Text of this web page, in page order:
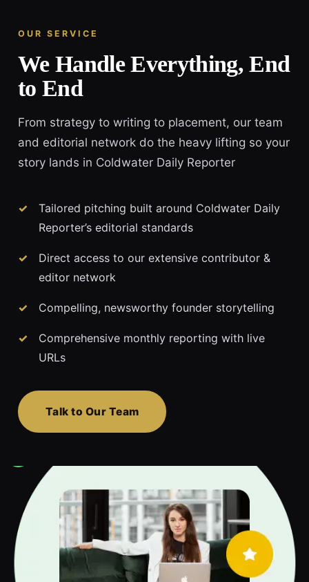
OUR SERVICE
We Handle Everything, End
to End
From strategy to writing to placement, our team
and editorial network do the heavy lifting so your
story lands in Coldwater Daily Reporter
Tailored pitching built around Coldwater Daily
Reporter’s editorial standards
Direct access to our extensive contributor &
editor network
Compelling, newsworthy founder storytelling
Comprehensive monthly reporting with live
URLs
Talk to Our Team